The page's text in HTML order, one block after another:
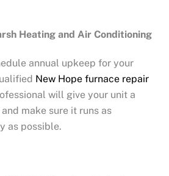
Heating and Air Conditioning
annual upkeep for your
New Hope furnace repair
will give your unit a
make sure it runs as
as possible.